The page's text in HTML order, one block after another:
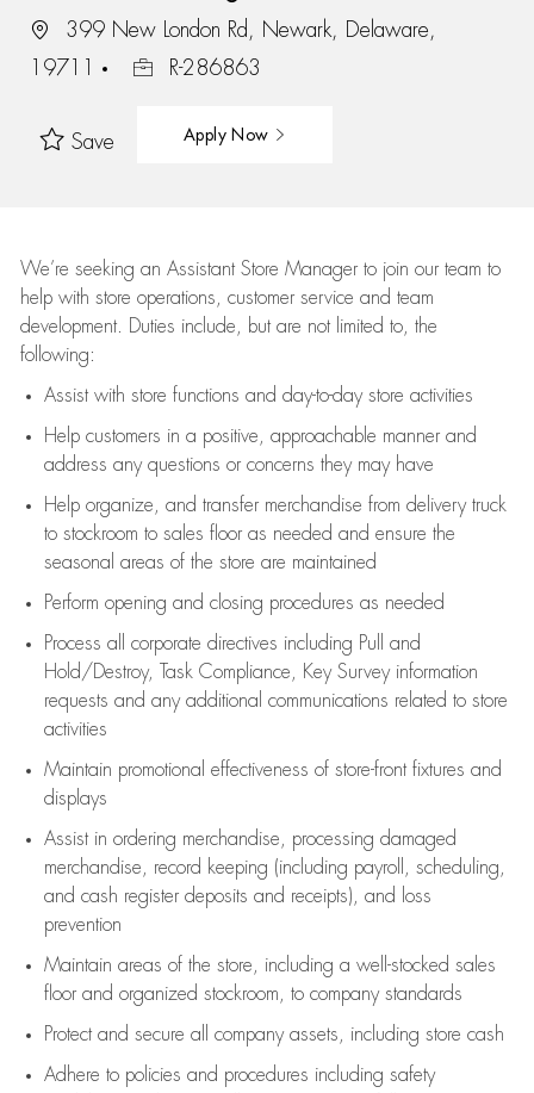
399 New London Rd, Newark, Delaware,
19711
R-286863
Save Apply Now
We’re seeking an Assistant Store Manager to join our team to
help with store operations, customer service and team
development. Duties include, but are not limited to, the
following:
Assistwith store functions and day-to-day store activities
Help customers in a positive, approachable manner and
address any questions or concerns they may have
Help organize, and transfer merchandise from delivery truck
to stockroom to sales floor as needed and ensure the
seasonal areas of the store are maintained
Perform opening and closing procedures as needed
Process all corporate directives including Pull and
Hold/Destroy, Task Compliance, Key Survey information
requests and any additional communications related to store
activities
Maintain promotional effectiveness of store-front fixtures and
displays
Assistin ordering merchandise,
processing damaged
merchandise,
record keeping (including payroll, scheduling,
and cash register deposits and receipts), and loss
prevention
Maintain areas of the store, including a well-stocked sales
floorand organized stockroom, to company standards
Protect and secure all company assets, including store cash
Adhere to policies and procedures including safety